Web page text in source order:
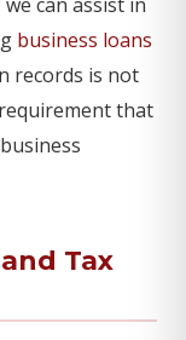
business loans
records is not
that
Tax